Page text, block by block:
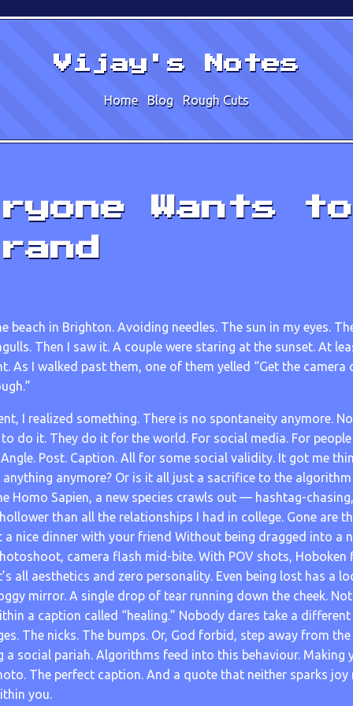
Vijay's Notes
Home Blog Rough Cuts
Wants
beach in Brighton. Avoiding needles. The sun in my eyes.
Then I saw it. A couple were staring at the sunset. At
As I walked past them, one of them yelled “Get the camera
I realized something. There is no spontaneity anymore.
do it. They do it for the world. For social media. For people
Post. Caption. All for some social validity. It got me
anything anymore? Or is it all just a sacrifice to the
Homo Sapien, a new species crawls out — hashtag-
than all the relationships I had in college. Gone are
a nice dinner with your friend Without being dragged into a
camera flash mid-bite. With POV shots, Hoboken
all aesthetics and zero personality. Even being lost has a
mirror. A single drop of tear running down the cheek.
a caption called “healing.” Nobody dares take a different
The nicks. The bumps. Or, God forbid, step away from the
a social pariah. Algorithms feed into this behaviour. Making
The perfect caption. And a quote that neither sparks joy
you.